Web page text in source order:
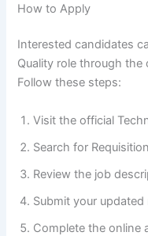
How to Apply
Interested candidates
Quality role through the
Follow these steps:
Visit the official
Search for
Review the job
Submit your
Complete the online